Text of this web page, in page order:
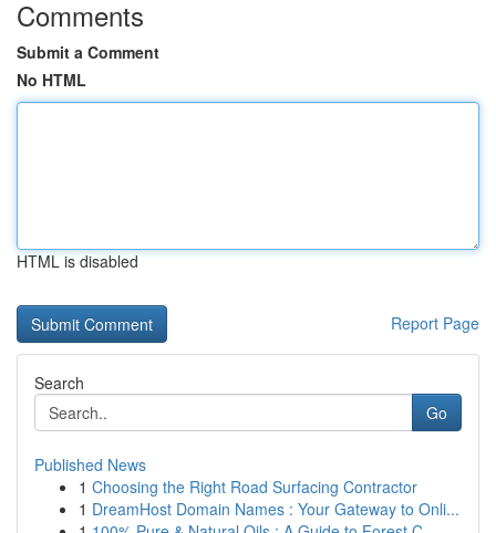
Comments
Submit a Comment
No HTML
HTML is disabled
Report Page
Search
Go
Published News
1 Choosing the Right Road Surfacing Contractor
1 DreamHost Domain Names : Your Gateway to Onli...